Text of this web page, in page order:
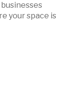
your space is